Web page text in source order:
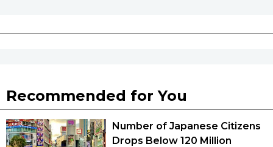
Recommended for You
Number of Japanese Citizens
Drops Below 120 Million